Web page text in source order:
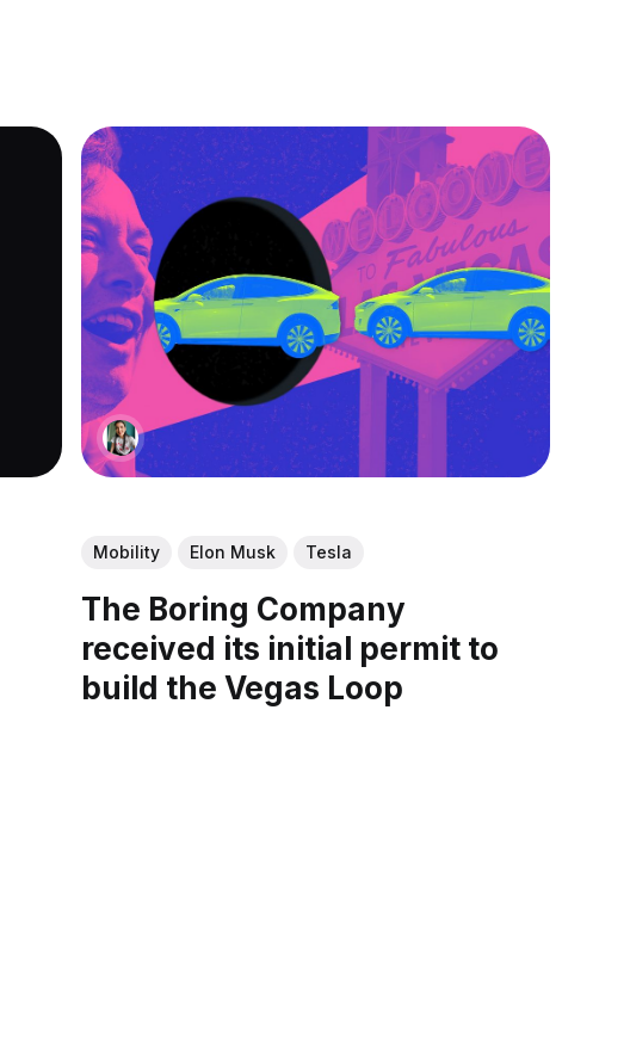
Mobility Elon Musk Tesla
The Boring Company
received its initial permit to
build the Vegas Loop